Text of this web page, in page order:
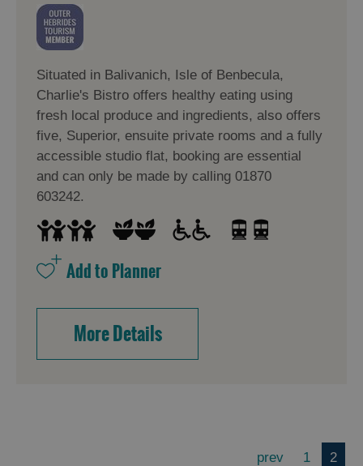
Accommodation
in Uist
Accommodation
in
Barra
Situated in Balivanich, Isle of Benbecula,
Charlie's Bistro offers healthy eating using
fresh local produce and ingredients, also offers
five, Superior, ensuite private rooms and a fully
accessible studio flat, booking are essential
and can only be made by calling 01870
603242.
More Details
prev 1 2